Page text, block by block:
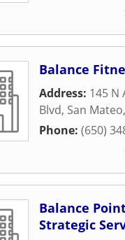
Balance
Address: 145 N
Blvd, San Mateo,
Phone: (650)
Balance
Strategic